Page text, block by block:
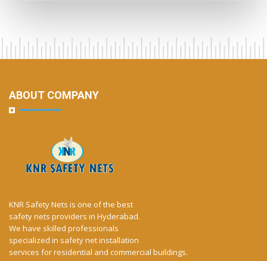
ABOUT COMPANY
KNR Safety Nets is one of the best
safety nets providers in Hyderabad.
We have skilled professionals
specialized in safety net installation
services for residential and commercial buildings.